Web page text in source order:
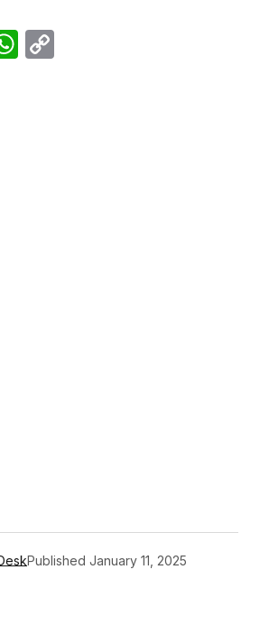
WhatsApp
Published January 11, 2025